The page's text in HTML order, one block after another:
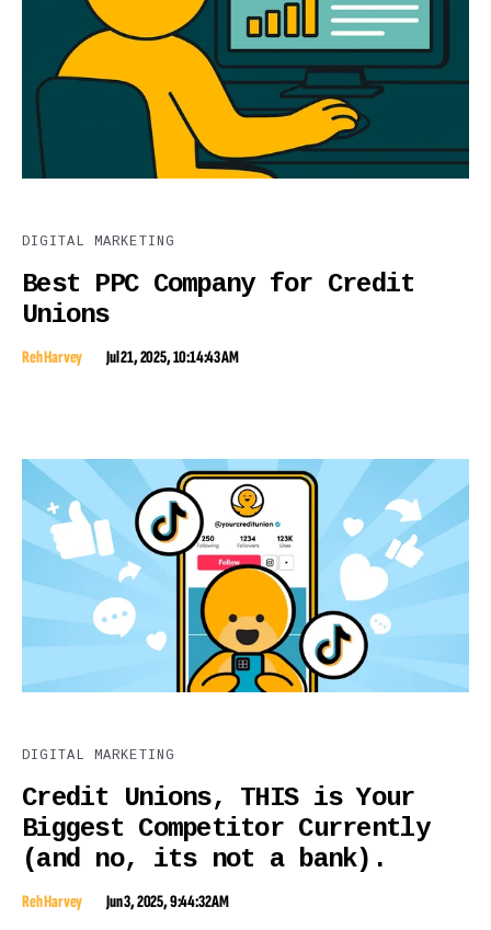
DIGITAL MARKETING
Best PPC Company for Credit
Unions
Reh Harvey Jul 21, 2025, 10:14:43 AM
DIGITAL MARKETING
Credit Unions, THIS is Your
Biggest Competitor Currently
(and no, its not a bank).
Reh Harvey Jun 3, 2025, 9:44:32 AM